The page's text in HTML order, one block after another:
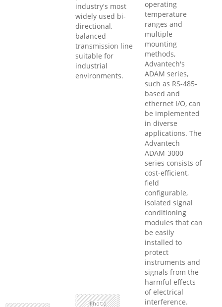
industry's most
widely used bi-
directional,
balanced
transmission line
suitable for
industrial
environments.
operating
temperature
ranges and
multiple
mounting
methods,
Advantech's
ADAM series,
such as RS-485-
based and
ethernet I/O, can
be implemented
in diverse
applications. The
Advantech
ADAM-3000
series consists of
cost-efficient,
field
configurable,
isolated signal
conditioning
modules that can
be easily
installed to
protect
instruments and
signals from the
harmful effects
of electrical
interference.